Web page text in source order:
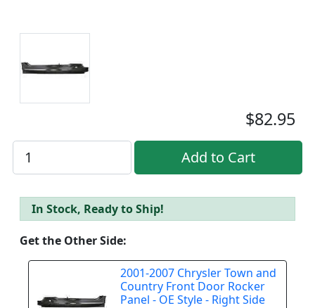
$82.95
In Stock, Ready to Ship!
Get the Other Side:
2001-2007 Chrysler Town and
Country Front Door Rocker
Panel - OE Style - Right Side